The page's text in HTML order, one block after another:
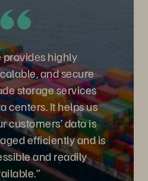
provides highly
and secure
storage services
centers. It helps us
customers’ data is
efficiently and is
and readily